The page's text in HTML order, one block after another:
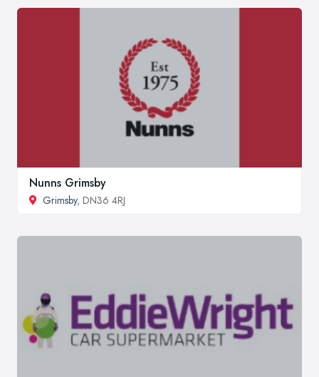
Nunns Grimsby
Grimsby, DN36 4RJ